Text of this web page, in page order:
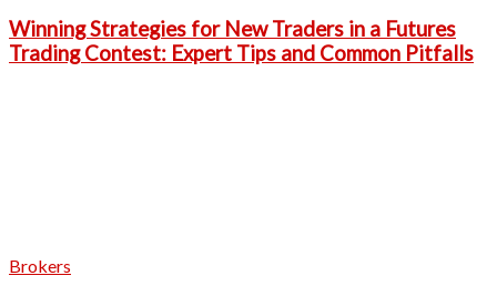
Winning Strategies for New Traders in a Futures
Trading Contest: Expert Tips and Common Pitfalls
Brokers